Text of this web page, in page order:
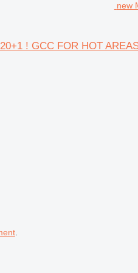
new
! GCC FOR HOT
.